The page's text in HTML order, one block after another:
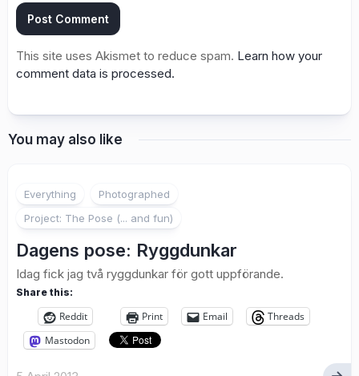
This site uses Akismet to reduce spam. Learn how your
comment data is processed.
You may also like
Everything
Photographed
Project: The Pose (... and fun)
Dagens pose: Ryggdunkar
Idag fick jag två ryggdunkar för gott uppförande.
Share this:
Reddit Print Email
Threads
Mastodon